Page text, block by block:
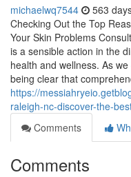
michaelwq7544 563
Checking Out the Top
Your Skin Problems
is a sensible action in the
health and wellness. As
being clear that
https://
raleigh-nc-discover-the-
Comments
Comments